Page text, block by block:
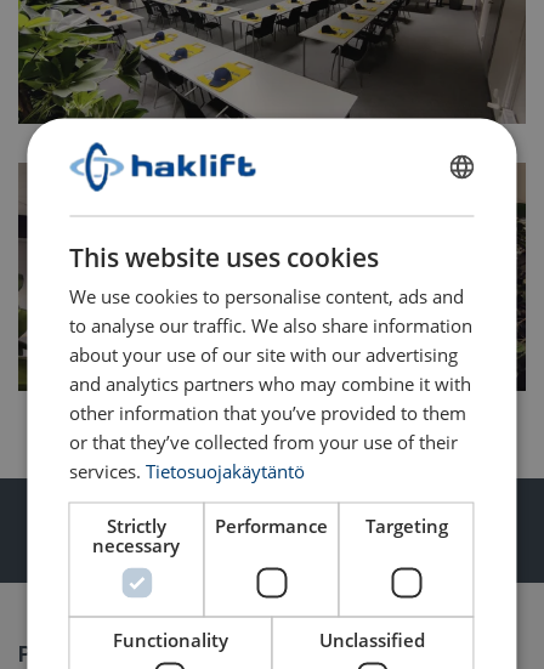
Lifting, lashing and material handling
products for professionals
Products
This website uses cookies
We use cookies to personalise content, ads and
to analyse our traffic. We also share information
about your use of our site with our advertising
and analytics partners who may combine it with
other information that you’ve provided to them
or that they’ve collected from your use of their
services. Tietosuojakäytäntö
Strictly
necessary
Performance Targeting
Functionality Unclassified